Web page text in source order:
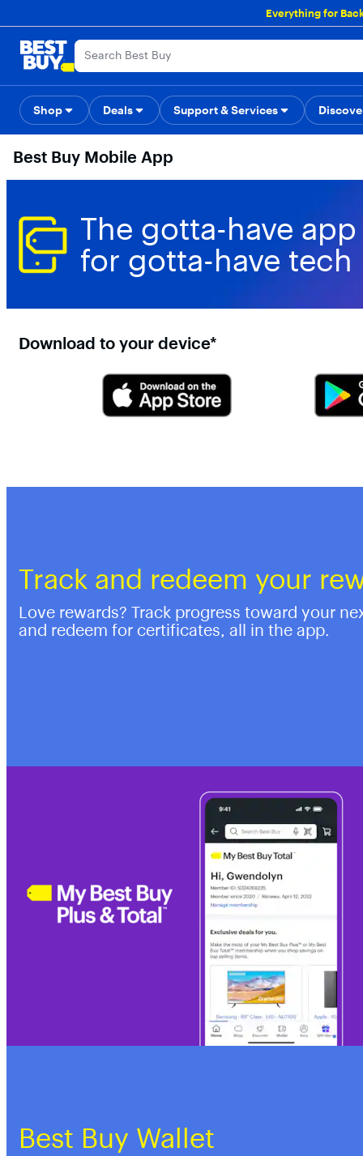
Everything for
content
Product
Survey
Shop Deals Support & Services
Back to SchoolTop DealsDeal
Best Buy Mobile App
The gotta-have app
for gotta-have tech
Download to your device*
Track and redeem your
Love rewards? Track progress toward your
and redeem for certificates, all in the app.
Best Buy Wallet